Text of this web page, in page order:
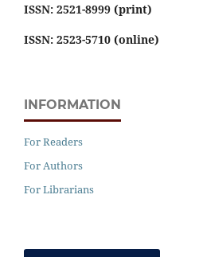
ISSN: 2521-8999 (print)
ISSN: 2523-5710 (online)
INFORMATION
For Readers
For Authors
For Librarians